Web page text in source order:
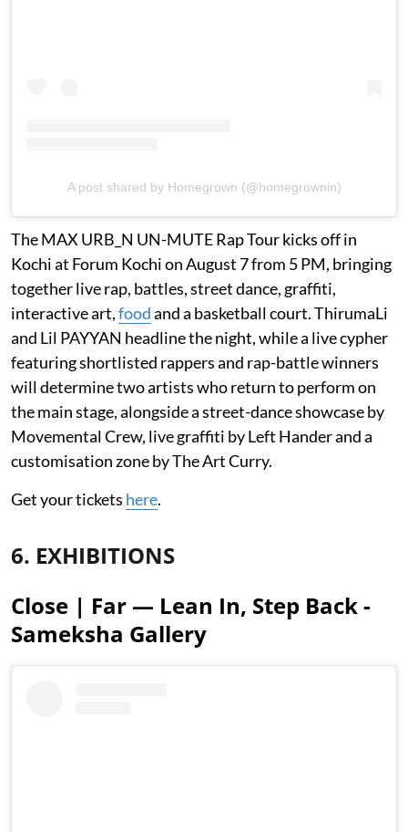
A post shared by Homegrown (@homegrownin)
The MAX URB_N UN-MUTE Rap Tour kicks off in
Kochi at Forum Kochi on August 7 from 5 PM, bringing
together live rap, battles, street dance, graffiti,
interactive art,foodand a basketball court. ThirumaLi
and Lil PAYYAN headline the night, while a live cypher
featuring shortlisted rappers and rap-battle winners
will determine two artists who return to perform on
the main stage, alongside a street-dance showcase by
Movemental Crew, live graffiti by Left Hander and a
customisation zone by The Art Curry.
Get your tickets here.
6. EXHIBITIONS
Close | Far — Lean In, Step Back -
Sameksha Gallery